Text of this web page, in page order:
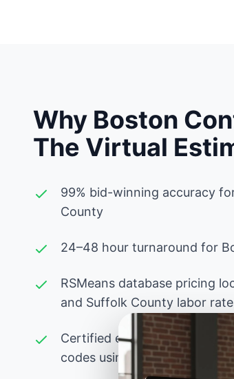
Why Boston
The Virtual
99% bid-winning accuracy
County
24–48 hour turnaround for
RSMeans database pricing
and Suffolk County labor
Certified estimators
codes using PlanSwift,